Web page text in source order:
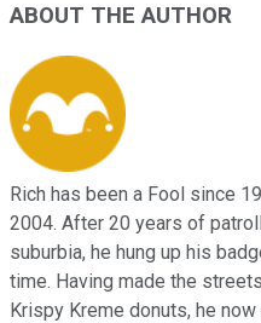
ABOUT THE AUTHOR
Rich has been a Fool since
2004. After 20 years of
suburbia, he hung up his
time. Having made the
Krispy Kreme donuts, he